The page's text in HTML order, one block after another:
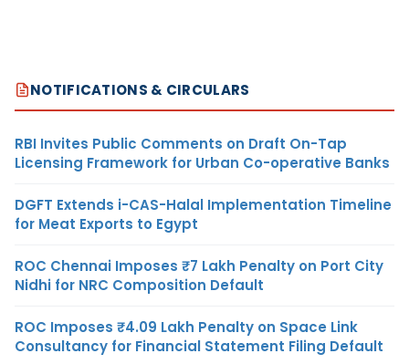
NOTIFICATIONS & CIRCULARS
RBI Invites Public Comments on Draft On-Tap
Licensing Framework for Urban Co-operative Banks
DGFT Extends i-CAS-Halal Implementation Timeline
for Meat Exports to Egypt
ROC Chennai Imposes ₹7 Lakh Penalty on Port City
Nidhi for NRC Composition Default
ROC Imposes ₹4.09 Lakh Penalty on Space Link
Consultancy for Financial Statement Filing Default